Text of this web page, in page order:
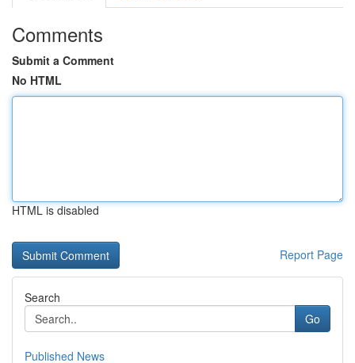
Comments
Submit a Comment
No HTML
HTML is disabled
Report Page
Search
Go
Published News